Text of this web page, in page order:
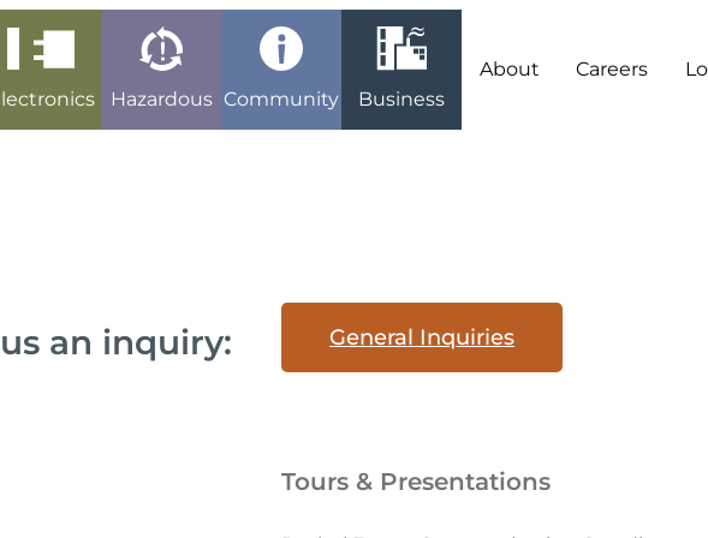
Hazardous Community Business
About Careers
an inquiry: General Inquiries
Tours & Presentations